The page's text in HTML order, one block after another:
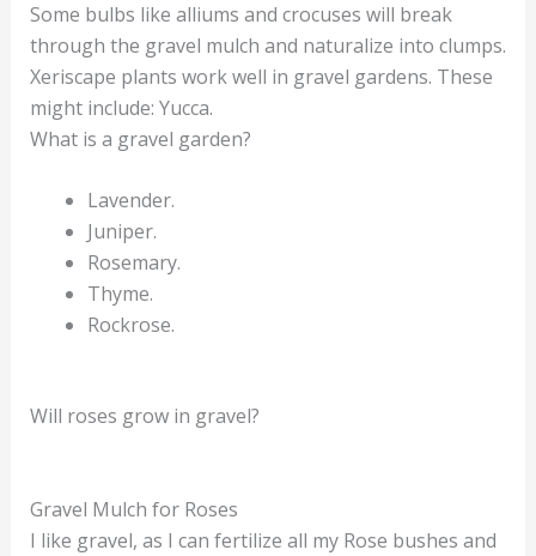
Some bulbs like alliums and crocuses will break
through the gravel mulch and naturalize into clumps.
Xeriscape plants work well in gravel gardens. These
might include: Yucca.
What is a gravel garden?
Lavender.
Juniper.
Rosemary.
Thyme.
Rockrose.
Will roses grow in gravel?
Gravel Mulch for Roses
I like gravel, as I can fertilize all my Rose bushes and